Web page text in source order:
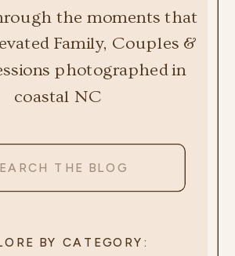
the moments that
Family, Couples &
photographed in
coastal NC
BY CATEGORY: